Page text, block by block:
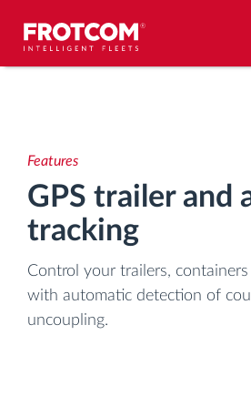
Driving behavior analysis
Driving times monitoring
Remote tachograph download
Features
GPS trailer and
tracking
Control your trailers,
with automatic detection of
uncoupling.